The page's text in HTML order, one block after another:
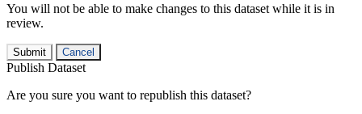
You will not be able to make changes to this dataset while it is in
review.
Submit Cancel
Publish Dataset
Are you sure you want to republish this dataset?